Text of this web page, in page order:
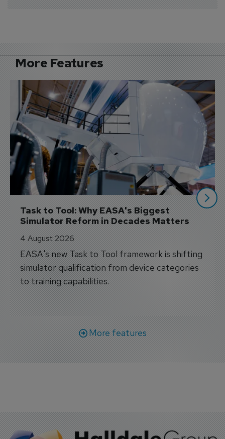
More Features
Task to Tool: Why EASA's Biggest
Simulator Reform in Decades Matters
4 August 2026
EASA's new Task to Tool framework is shifting
simulator qualification from device categories
to training capabilities.
More features